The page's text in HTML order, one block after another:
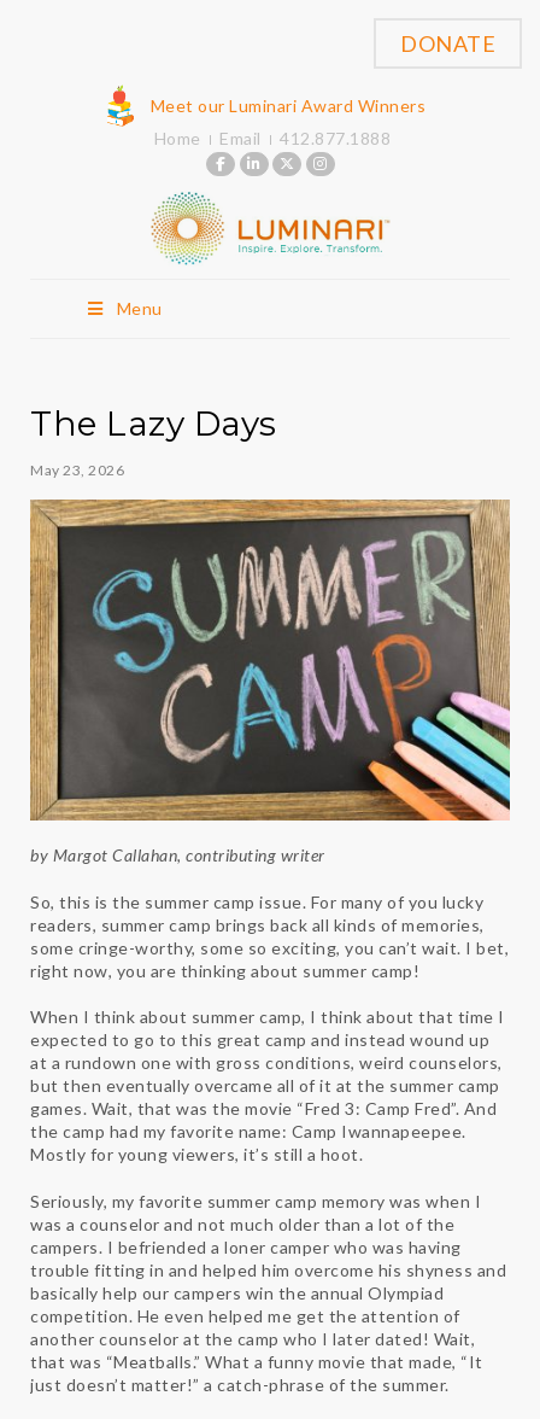
Meet our Luminari Award Winners
Home
Email 412.877.1888
Menu
DONATE
The Lazy Days
May 23, 2026
by Margot Callahan, contributing writer
So, this is the summer camp issue. For many of you lucky
readers, summer camp brings back all kinds of memories,
some cringe-worthy, some so exciting, you can’t wait. I bet,
right now, you are thinking about summer camp!
When I think about summer camp, I think about that time I
expected to go to this great camp and instead wound up
at a rundown one with gross conditions, weird counselors,
but then eventually overcame all of it at the summer camp
games. Wait, that was the movie “Fred 3: Camp Fred”. And
the camp had my favorite name: Camp Iwannapeepee.
Mostly for young viewers, it’s still a hoot.
Seriously, my favorite summer camp memory was when I
was a counselor and not much older than a lot of the
campers. I befriended a loner camper who was having
trouble fitting in and helped him overcome his shyness and
basically help our campers win the annual Olympiad
competition. He even helped me get the attention of
another counselor at the camp who I later dated! Wait,
that was “Meatballs.” What a funny movie that made, “It
just doesn’t matter!” a catch-phrase of the summer.